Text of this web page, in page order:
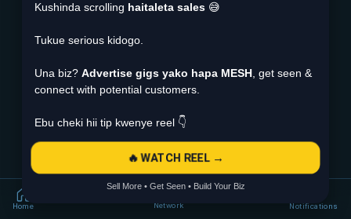
Home Network Notifications
Kushinda scrolling haitaleta sales 😅
Tukue serious kidogo.
Una biz? Advertise gigs yako hapa MESH , get seen &
connect with potential customers.
Ebu cheki hii tip kwenye reel 👇
🔥 WATCH REEL →
Sell More • Get Seen • Build Your Biz